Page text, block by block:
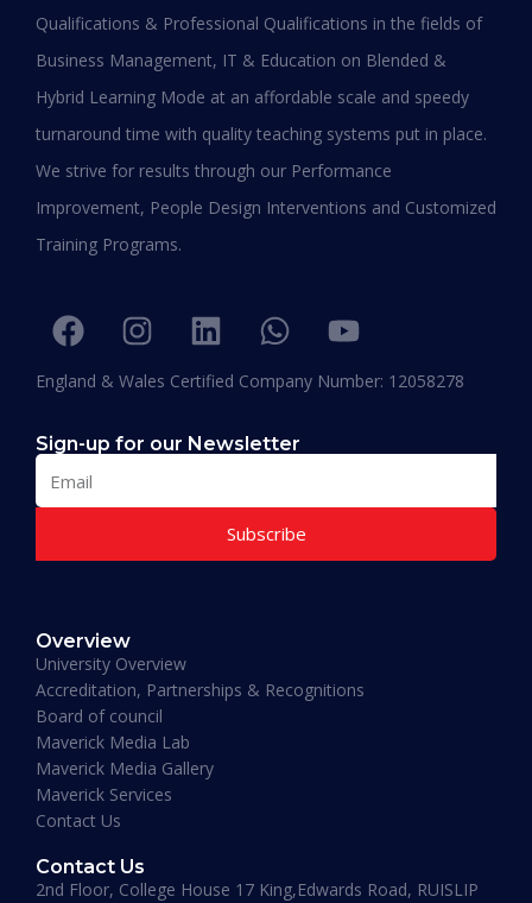
Shafeeqa Eidha Mubarak Alameri
Council (EPD - EU, Global Leadership pertaining
Women Empowerment, Aldersgate University
College EU & ASIA – 2019)
“I am extremely proud to be the first Emirati to
be graduating with EPD and I think this will add
they deliver the best in Education.”
“One of the most modern ways of studying
perfected. That is Hali Management. Every
lecture teaches you essential information
required to understand the course. An
affordable and well spent investment to acquire
a Masters degree or more.”
Qualifications & Professional Qualifications in the fields of
Business Management, IT & Education on Blended &
Hybrid Learning Mode at an affordable scale and speedy
turnaround time with quality teaching systems put in place.
We strive for results through our Performance
Improvement, People Design Interventions and Customized
Training Programs.
England & Wales Certified Company Number: 12058278
Sign-up for our Newsletter
Subscribe
Overview
University Overview
Accreditation, Partnerships & Recognitions
Board of council
Maverick Media Lab
Maverick Media Gallery
Maverick Services
Contact Us
Contact Us
2nd Floor, College House 17 King,Edwards Road, RUISLIP